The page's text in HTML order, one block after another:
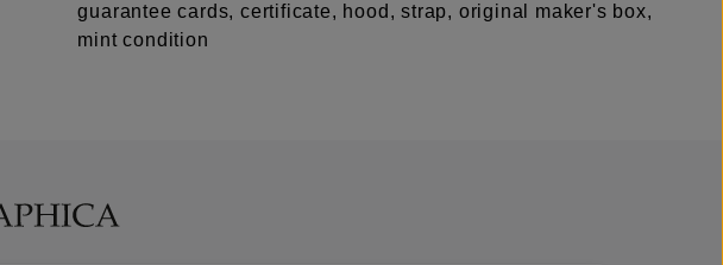
guarantee cards, certificate, hood, strap, original maker's box,
mint condition